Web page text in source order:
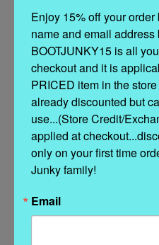
VAMP LEATHER: PYTHON
SHAFT LEATHER: PYTHON
LINING: COWHIDE
TOE TYPE: SNIP TOE
SHAFT HEIGHT: 15 1/2"
HEEL HEIGHT: 3"
Enjoy 15% off your
name and email
BOOTJUNKY15 is all
checkout and it is
PRICED item in the
already discounted but
use...(Store Credit/
applied at
only on your first time
Junky family!
Email